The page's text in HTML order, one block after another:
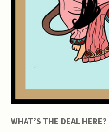
WHAT’S THE DEAL HERE?